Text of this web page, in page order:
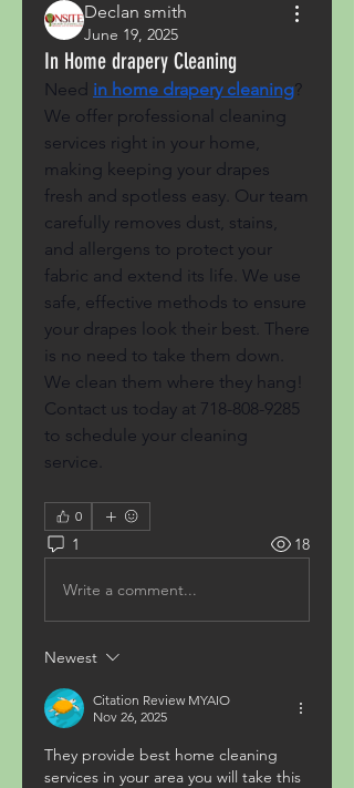
Declan smith
June 19, 2025
In Home drapery Cleaning
Need in home drapery cleaning?
We offer professional cleaning
services right in your home,
making keeping your drapes
fresh and spotless easy. Our team
carefully removes dust, stains,
and allergens to protect your
fabric and extend its life. We use
safe, effective methods to ensure
your drapes look their best. There
is no need to take them down.
We clean them where they hang!
Contact us today at 718-808-9285
to schedule your cleaning
service.
0
1 18
Write a comment...
Newest
Citation Review MYAIO
Nov 26, 2025
They provide best home cleaning
services in your area you will take this